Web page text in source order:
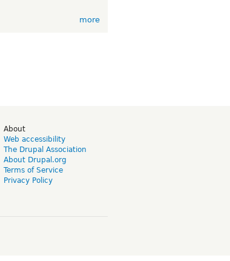
more
About
Web accessibility
The Drupal Association
About Drupal.org
Terms of Service
Privacy Policy